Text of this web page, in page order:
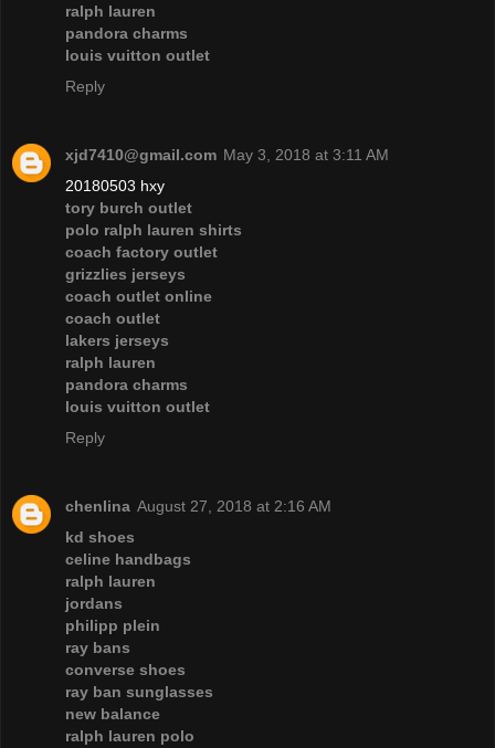
ralph lauren
pandora charms
louis vuitton outlet
Reply
xjd7410@gmail.com May 3, 2018 at 3:11 AM
20180503 hxy
tory burch outlet
polo ralph lauren shirts
coach factory outlet
grizzlies jerseys
coach outlet online
coach outlet
lakers jerseys
ralph lauren
pandora charms
louis vuitton outlet
Reply
chenlina August 27, 2018 at 2:16 AM
kd shoes
celine handbags
ralph lauren
jordans
philipp plein
ray bans
converse shoes
ray ban sunglasses
new balance
ralph lauren polo